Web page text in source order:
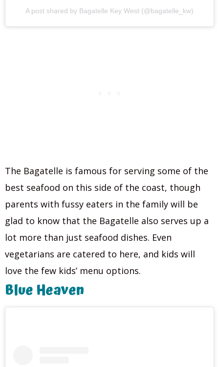
A post shared by Bagatelle Key West (@bagatelle_kw)
The Bagatelle is famous for serving some of the
best seafood on this side of the coast, though
parents with fussy eaters in the family will be
glad to know that the Bagatelle also serves up a
lot more than just seafood dishes. Even
vegetarians are catered to here, and kids will
love the few kids’ menu options.
Blue Heaven